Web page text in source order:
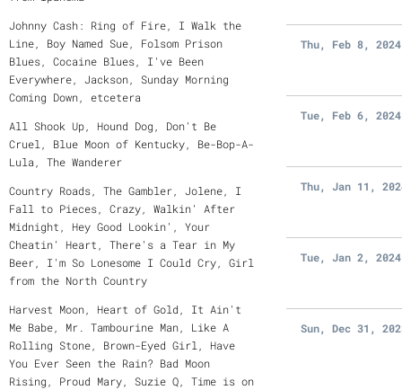
Johnny Cash: Ring of Fire, I Walk the
Line, Boy Named Sue, Folsom Prison
Blues, Cocaine Blues, I've Been
Everywhere, Jackson, Sunday Morning
Coming Down, etcetera
All Shook Up, Hound Dog, Don't Be
Cruel, Blue Moon of Kentucky, Be-Bop-A-
Lula, The Wanderer
Country Roads, The Gambler, Jolene, I
Fall to Pieces, Crazy, Walkin' After
Midnight, Hey Good Lookin', Your
Cheatin' Heart, There's a Tear in My
Beer, I'm So Lonesome I Could Cry, Girl
from the North Country
Harvest Moon, Heart of Gold, It Ain't
Me Babe, Mr. Tambourine Man, Like A
Rolling Stone, Brown-Eyed Girl, Have
You Ever Seen the Rain? Bad Moon
Rising, Proud Mary, Suzie Q, Time is on
Thu, Feb 8, 2024
Tue, Feb 6, 2024
Thu, Jan 11,
Tue, Jan 2, 2024
Sun, Dec 31,